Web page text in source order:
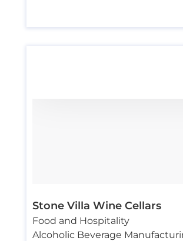
Stone Villa Wine Cellars
Food and Hospitality
Alcoholic Beverage